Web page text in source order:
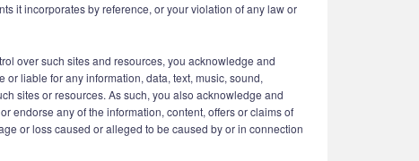
it incorporates by reference, or your violation of any law or
over such sites and resources, you acknowledge and
liable for any information, data, text, music, sound,
sites or resources. As such, you also acknowledge and
endorse any of the information, content, offers or claims of
or loss caused or alleged to be caused by or in connection